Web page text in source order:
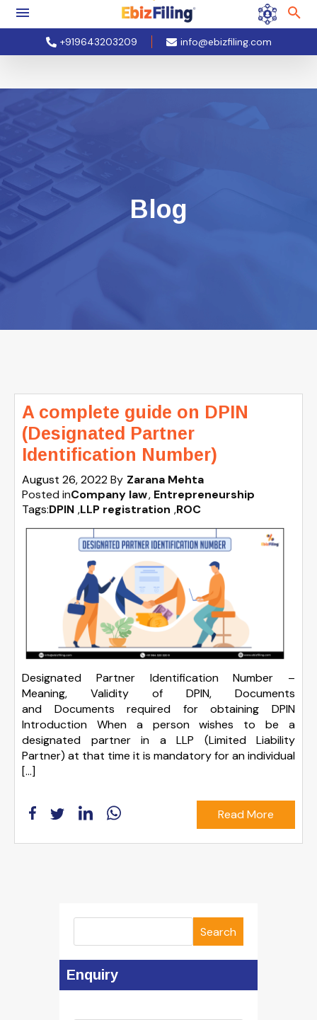
+919643203209 info@ebizfiling.com
Blog
A complete guide on DPIN
(Designated Partner
Identification Number)
August 26, 2022By Zarana Mehta
Posted inCompany law Entrepreneurship
Tags:DPIN ,LLP registration ,ROC
Designated Partner Identification Number –
Meaning, Validity of DPIN, Documents
and Documents required for obtaining DPIN
Introduction When a person wishes to be a
designated partner in a LLP (Limited Liability
Partner) at that time it is mandatory for an individual
[…]
Read More
Search
Enquiry